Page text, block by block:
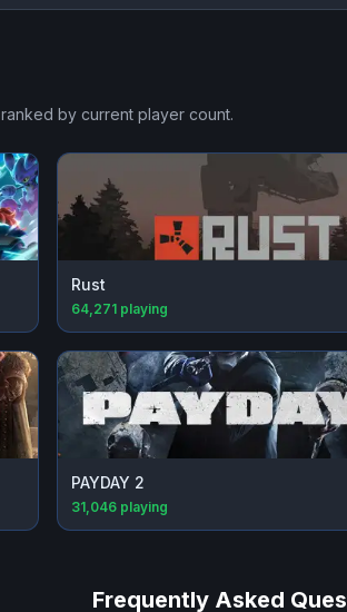
, ranked by current player count.
Rust
64,271 playing
PAYDAY 2
31,046 playing
Frequently Asked